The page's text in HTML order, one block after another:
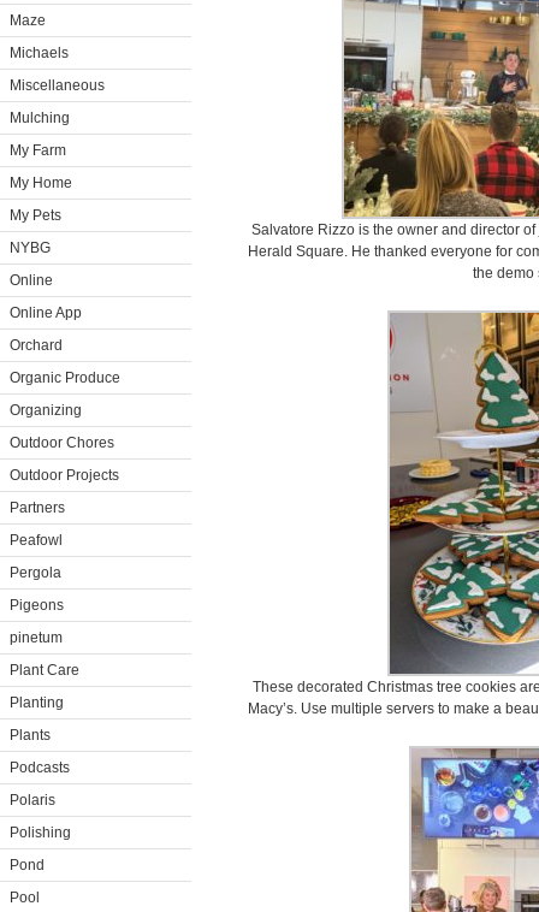
Maze
Michaels
Miscellaneous
Mulching
My Farm
My Home
My Pets
NYBG
Online
Online App
Orchard
Organic Produce
Organizing
Outdoor Chores
Outdoor Projects
Partners
Peafowl
Pergola
Pigeons
pinetum
Plant Care
Planting
Plants
Podcasts
Polaris
Polishing
Pond
Pool
Salvatore Rizzo is the owner and director of
Herald Square. He thanked everyone for
the demo
These decorated Christmas tree cookies
Macy’s. Use multiple servers to make a